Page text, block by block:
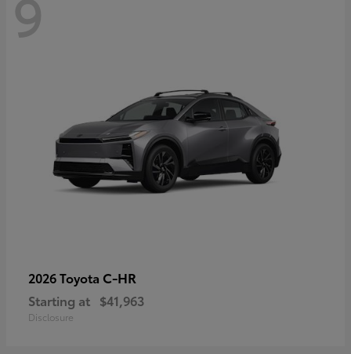
9
2026 Toyota C-HR
Starting at $41,963
Disclosure